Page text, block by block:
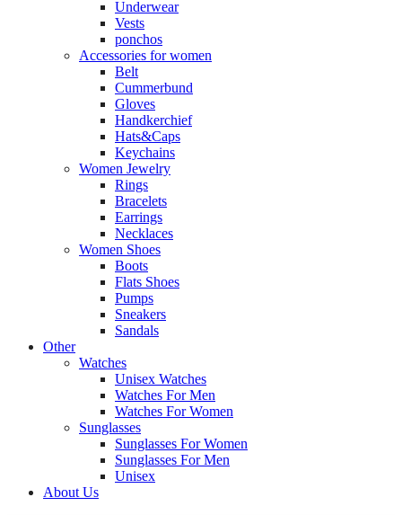
Underwear
Vests
ponchos
Accessories for women
Belt
Cummerbund
Gloves
Handkerchief
Hats&Caps
Keychains
Women Jewelry
Rings
Bracelets
Earrings
Necklaces
Women Shoes
Boots
Flats Shoes
Pumps
Sneakers
Sandals
Other
Watches
Unisex Watches
Watches For Men
Watches For Women
Sunglasses
Sunglasses For Women
Sunglasses For Men
Unisex
About Us